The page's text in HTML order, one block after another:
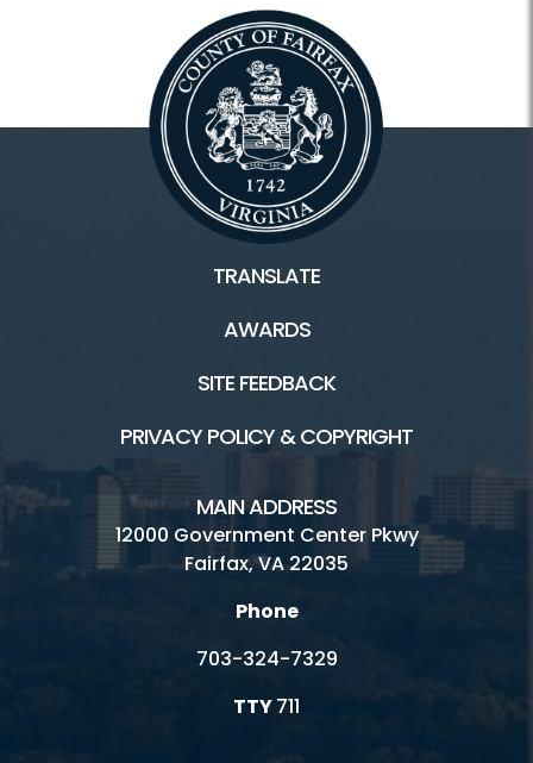
TRANSLATE
AWARDS
SITE FEEDBACK
PRIVACY POLICY & COPYRIGHT
MAIN ADDRESS
12000 Government Center Pkwy
Fairfax, VA 22035
Phone
703-324-7329
TTY711